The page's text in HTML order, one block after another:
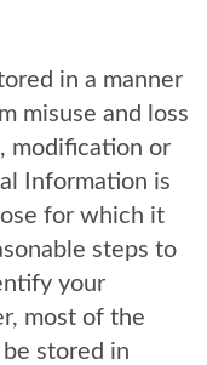
in a manner
misuse and loss
modification or
Information is
for which it
steps to
your
most of the
stored in